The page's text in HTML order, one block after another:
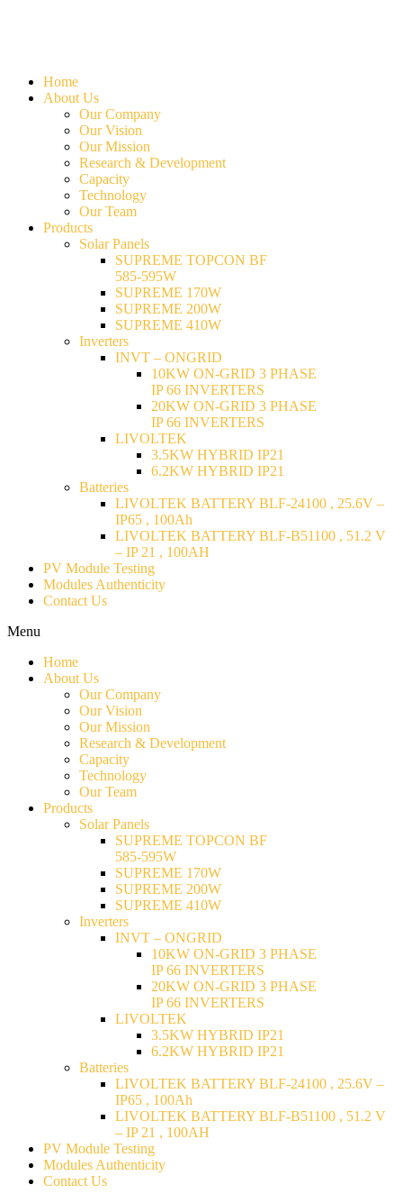
Home
About Us
Our Company
Our Vision
Our Mission
Research & Development
Capacity
Technology
Our Team
Products
Solar Panels
SUPREME TOPCON BF
585-595W
SUPREME 170W
SUPREME 200W
SUPREME 410W
Inverters
INVT – ONGRID
10KW ON-GRID 3 PHASE
IP 66 INVERTERS
20KW ON-GRID 3 PHASE
IP 66 INVERTERS
LIVOLTEK
3.5KW HYBRID IP21
6.2KW HYBRID IP21
Batteries
LIVOLTEK BATTERY BLF-24100 , 25.6V –
IP65 , 100Ah
LIVOLTEK BATTERY BLF-B51100 , 51.2 V
– IP 21 , 100AH
PV Module Testing
Modules Authenticity
Contact Us
Menu
Home
About Us
Our Company
Our Vision
Our Mission
Research & Development
Capacity
Technology
Our Team
Products
Solar Panels
SUPREME TOPCON BF
585-595W
SUPREME 170W
SUPREME 200W
SUPREME 410W
Inverters
INVT – ONGRID
10KW ON-GRID 3 PHASE
IP 66 INVERTERS
20KW ON-GRID 3 PHASE
IP 66 INVERTERS
LIVOLTEK
3.5KW HYBRID IP21
6.2KW HYBRID IP21
Batteries
LIVOLTEK BATTERY BLF-24100 , 25.6V –
IP65 , 100Ah
LIVOLTEK BATTERY BLF-B51100 , 51.2 V
– IP 21 , 100AH
PV Module Testing
Modules Authenticity
Contact Us